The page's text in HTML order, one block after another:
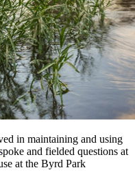
in maintaining and using
and fielded questions at
at the Byrd Park